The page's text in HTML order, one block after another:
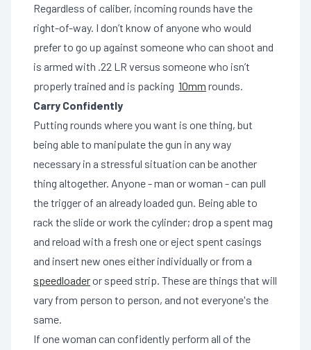
Regardless of caliber, incoming rounds have the
right-of-way. I don’t know of anyone who would
prefer to go up against someone who can shoot and
is armed with .22 LR versus someone who isn’t
properly trained and is packing 10mm rounds.
Carry Confidently
Putting rounds where you want is one thing, but
being able to manipulate the gun in any way
necessary in a stressful situation can be another
thing altogether. Anyone - man or woman - can pull
the trigger of an already loaded gun. Being able to
rack the slide or work the cylinder; drop a spent mag
and reload with a fresh one or eject spent casings
and insert new ones either individually or from a
speedloaderor speed strip. These are things that will
vary from person to person, and not everyone's the
same.
If one woman can confidently perform all of the